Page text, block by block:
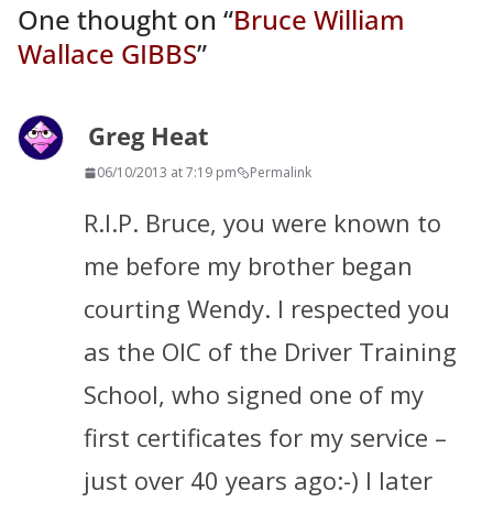
One thought on “Bruce William
Wallace GIBBS”
Greg Heat
06/10/2013 at 7:19 pm Permalink
R.I.P. Bruce, you were known to
me before my brother began
courting Wendy. I respected you
as the OIC of the Driver Training
School, who signed one of my
first certificates for my service –
just over 40 years ago:-) I later